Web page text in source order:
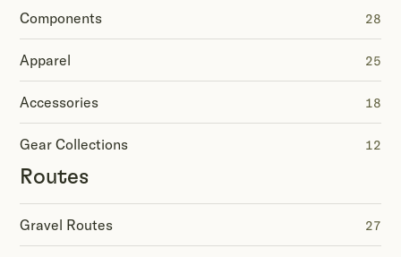
Components 28
Apparel 25
Accessories 18
Gear Collections 12
Routes
Gravel Routes 27